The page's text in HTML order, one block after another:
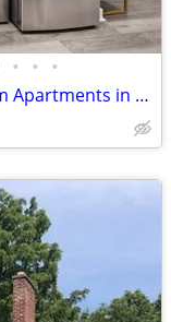
• • •
Now Leasing Spacious 1 & 2 Bedroom Apartments in Manlius, NY